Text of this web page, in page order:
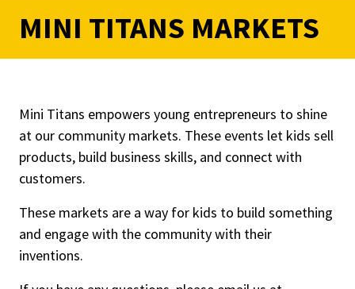
MINI TITANS MARKETS
Mini Titans empowers young entrepreneurs to shine
at our community markets. These events let kids sell
products, build business skills, and connect with
customers.
These markets are a way for kids to build something
and engage with the community with their
inventions.